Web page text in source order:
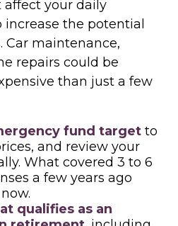
affect your daily
the potential
Car maintenance,
repairs could be
than just a few
fund target to
and review your
What covered 3 to 6
a few years ago
qualifies as an